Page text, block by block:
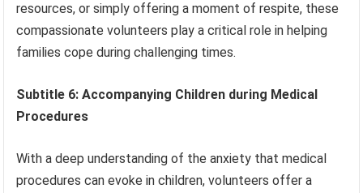
resources, or simply offering a moment of respite, these
compassionate volunteers play a critical role in helping
families cope during challenging times.
Subtitle 6: Accompanying Children during Medical
Procedures
With a deep understanding of the anxiety that medical
procedures can evoke in children, volunteers offer a